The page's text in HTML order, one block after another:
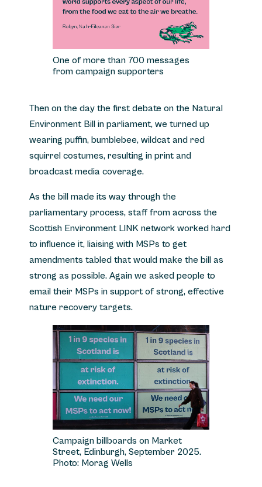
One of more than 700 messages
from campaign supporters
Then on the day the first debate on the Natural
Environment Bill in parliament, we turned up
wearing puffin, bumblebee, wildcat and red
squirrel costumes, resulting in print and
broadcast media coverage.
As the bill made its way through the
parliamentary process, staff from across the
Scottish Environment LINK network worked hard
to influence it, liaising with MSPs to get
amendments tabled that would make the bill as
strong as possible. Again we asked people to
email their MSPs in support of strong, effective
nature recovery targets.
Campaign billboards on Market
Street, Edinburgh, September 2025.
Photo: Morag Wells